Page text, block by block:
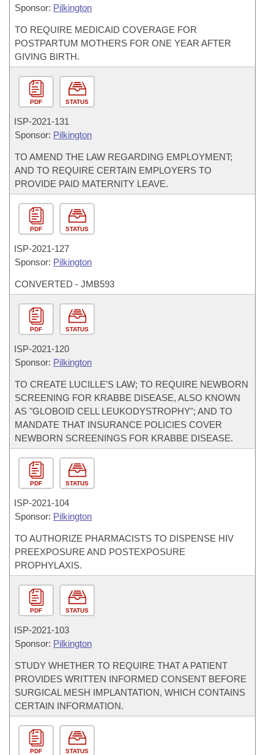
Sponsor: Pilkington
TO REQUIRE MEDICAID COVERAGE FOR
POSTPARTUM MOTHERS FOR ONE YEAR AFTER
GIVING BIRTH.
PDF STATUS
ISP-2021-131
Sponsor: Pilkington
TO AMEND THE LAW REGARDING EMPLOYMENT;
AND TO REQUIRE CERTAIN EMPLOYERS TO
PROVIDE PAID MATERNITY LEAVE.
PDF STATUS
ISP-2021-127
Sponsor: Pilkington
CONVERTED - JMB593
PDF STATUS
ISP-2021-120
Sponsor: Pilkington
TO CREATE LUCILLE'S LAW; TO REQUIRE NEWBORN
SCREENING FOR KRABBE DISEASE, ALSO KNOWN
AS "GLOBOID CELL LEUKODYSTROPHY"; AND TO
MANDATE THAT INSURANCE POLICIES COVER
NEWBORN SCREENINGS FOR KRABBE DISEASE.
PDF STATUS
ISP-2021-104
Sponsor: Pilkington
TO AUTHORIZE PHARMACISTS TO DISPENSE HIV
PREEXPOSURE AND POSTEXPOSURE
PROPHYLAXIS.
PDF STATUS
ISP-2021-103
Sponsor: Pilkington
STUDY WHETHER TO REQUIRE THAT A PATIENT
PROVIDES WRITTEN INFORMED CONSENT BEFORE
SURGICAL MESH IMPLANTATION, WHICH CONTAINS
CERTAIN INFORMATION.
PDF STATUS